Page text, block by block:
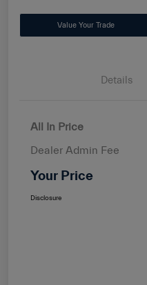
Value Your Trade
Details
All In Price
Dealer Admin Fee
Your Price
Disclosure